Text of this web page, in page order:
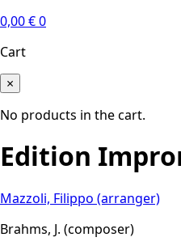
0,00€0
Cart
×
No products in the cart.
Edition
Mazzoli, Filippo (arranger)
Brahms, J. (composer)